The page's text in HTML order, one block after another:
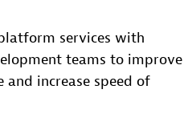
services with
teams to improve
and increase speed of